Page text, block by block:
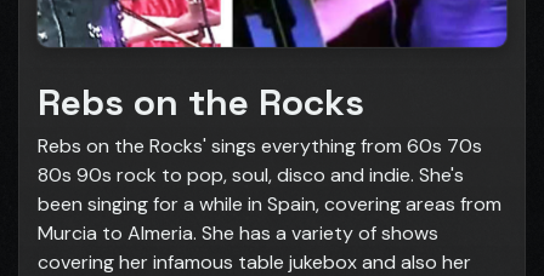
Rebs on the Rocks
Rebs on the Rocks' sings everything from 60s 70s
80s 90s rock to pop, soul, disco and indie. She's
been singing for a while in Spain, covering areas from
Murcia to Almeria. She has a variety of shows
covering her infamous table jukebox and also her